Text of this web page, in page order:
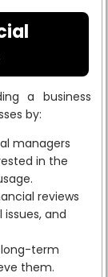
a business
by:
managers
in the
reviews
and
long-term
them.